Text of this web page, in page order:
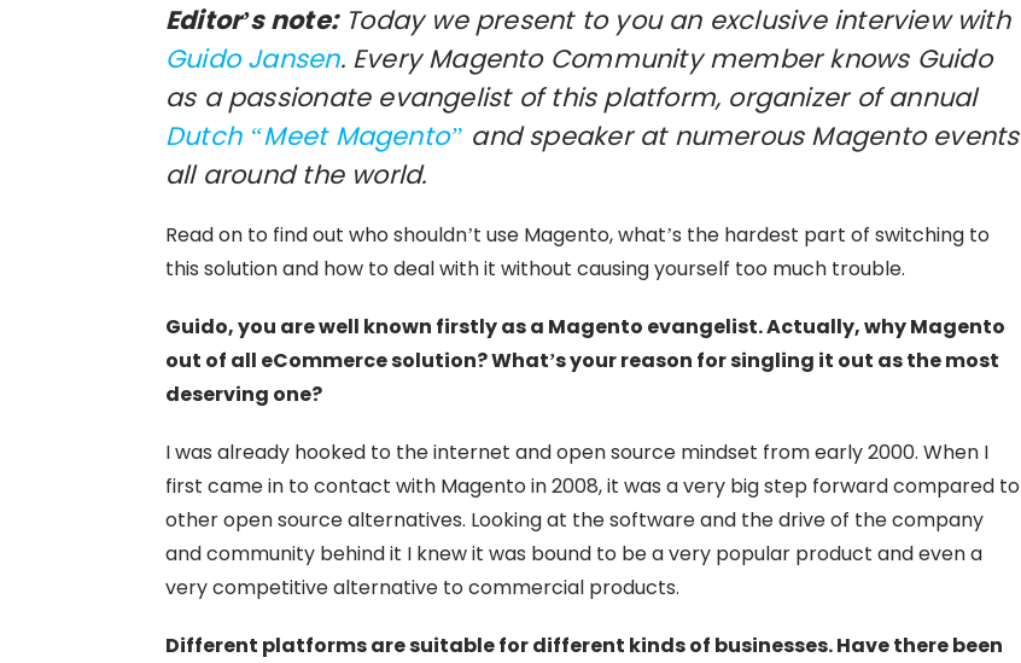
Editor’s note:Today we present to you an exclusive interview with
Guido Jansen. Every Magento Community member knows Guido
as a passionate evangelist of this platform, organizer of annual
Dutch “Meet Magento” and speaker at numerous Magento events
all around the world.
Read on to find out who shouldn’t use Magento, what’s the hardest part of switching to
this solution and how to deal with it without causing yourself too much trouble.
Guido, you are well known firstly as a Magento evangelist. Actually, why Magento
out of all eCommerce solution? What’s your reason for singling it out as the most
deserving one?
I was already hooked to the internet and open source mindset from early 2000. When I
first came in to contact with Magento in 2008, it was a very big step forward compared to
other open source alternatives. Looking at the software and the drive of the company
and community behind it I knew it was bound to be a very popular product and even a
very competitive alternative to commercial products.
Different platforms are suitable for different kinds of businesses. Have there been